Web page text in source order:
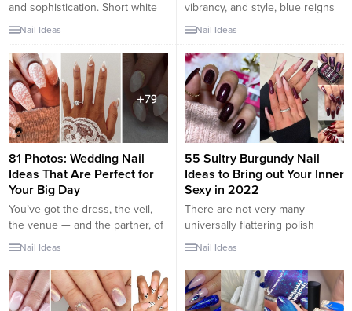
and sophistication. Short white
nails exude a timeless and chic
overall look effortlessly. Whether
you’re heading to a formal event
or want a versatile and clean
style for everyday wear, white
nails offer...
Nail Ideas
vibrancy, and style, blue reigns
supreme. From soothing pastel
hues, blue offers a wide
spectrum of options to suit
various tastes and occasions. If
you’re looking to switch up your
manicure game, here...
Nail Ideas
81 Photos: Wedding Nail
Ideas That Are Perfect for
Your Big Day
You’ve got the dress, the veil,
the venue — and the partner, of
course. But what type of
some brides, floral nail art is the
perfect pick, while others prefer
to go glittery. There are also
Nail Ideas
55 Sultry Burgundy Nail
Ideas to Bring out Your Inner
Sexy in 2022
There are not very many
universally flattering polish
shades out there, but burgundy
stand behind sporting deep red
nails at any time of the year,
they’re especially cozy for the
Nail Ideas